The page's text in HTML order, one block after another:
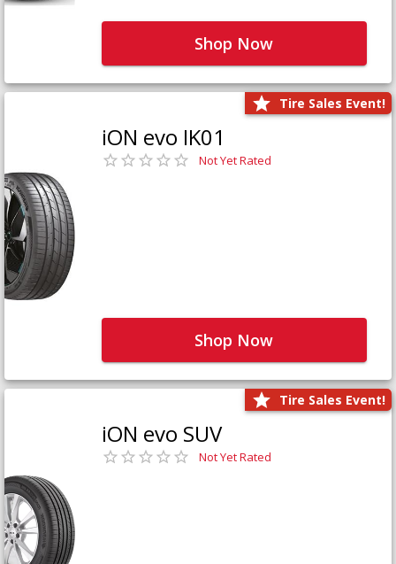
Shop Now
Tire Sales Event!
iON evo IK01
Not Yet Rated
Shop Now
Tire Sales Event!
iON evo SUV
Not Yet Rated